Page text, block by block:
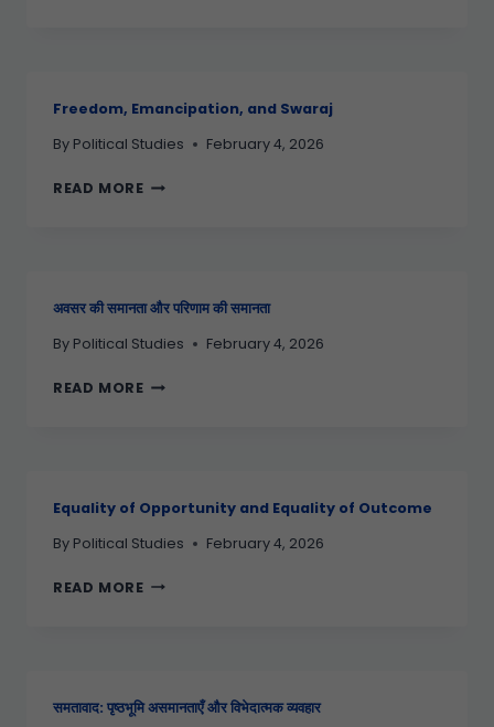
Freedom, Emancipation, and Swaraj
By Political Studies February 4, 2026
READ MORE
अवसर की समानता और परिणाम की समानता
By Political Studies February 4, 2026
READ MORE
Equality of Opportunity and Equality of Outcome
By Political Studies February 4, 2026
READ MORE
समतावाद: पृष्ठभूमि असमानताएँ और विभेदात्मक व्यवहार